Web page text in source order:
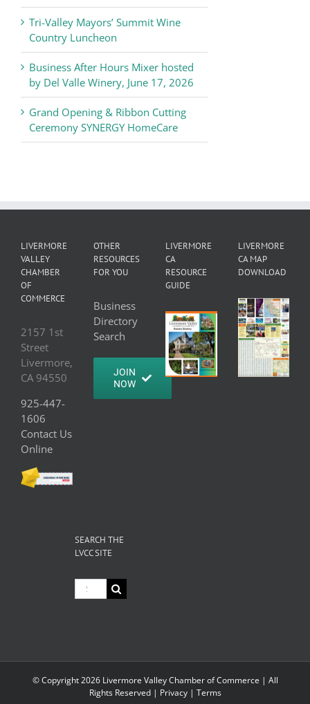
Tri-Valley Mayors’ Summit Wine
Country Luncheon
Business After Hours Mixer hosted
by Del Valle Winery, June 17, 2026
Grand Opening & Ribbon Cutting
Ceremony SYNERGY HomeCare
LIVERMORE
VALLEY
CHAMBER
OF
COMMERCE
2157 1st
Street
Livermore,
CA 94550
925-447-
1606
Contact Us
Online
OTHER
RESOURCES
FOR YOU
Business
Directory
Search
JOIN
NOW
LIVERMORE
CA
RESOURCE
GUIDE
LIVERMORE
CA MAP
DOWNLOAD
SEARCH THE
LVCC SITE
Search
for:
© Copyright2026 Livermore Valley Chamber of Commerce | All
Rights Reserved | Privacy| Terms